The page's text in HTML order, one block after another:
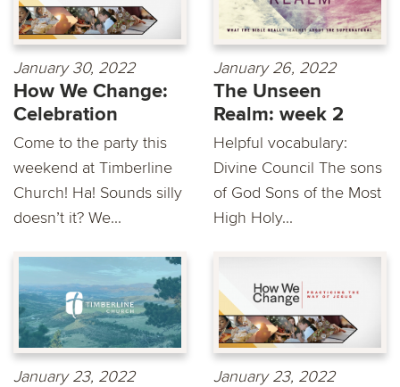
January 30, 2022
How We Change:
Celebration
Come to the party this
weekend at Timberline
Church! Ha! Sounds silly
doesn’t it? We...
January 26, 2022
The Unseen
Realm: week 2
Helpful vocabulary:
Divine Council The sons
of God Sons of the Most
High Holy...
January 23, 2022 January 23, 2022